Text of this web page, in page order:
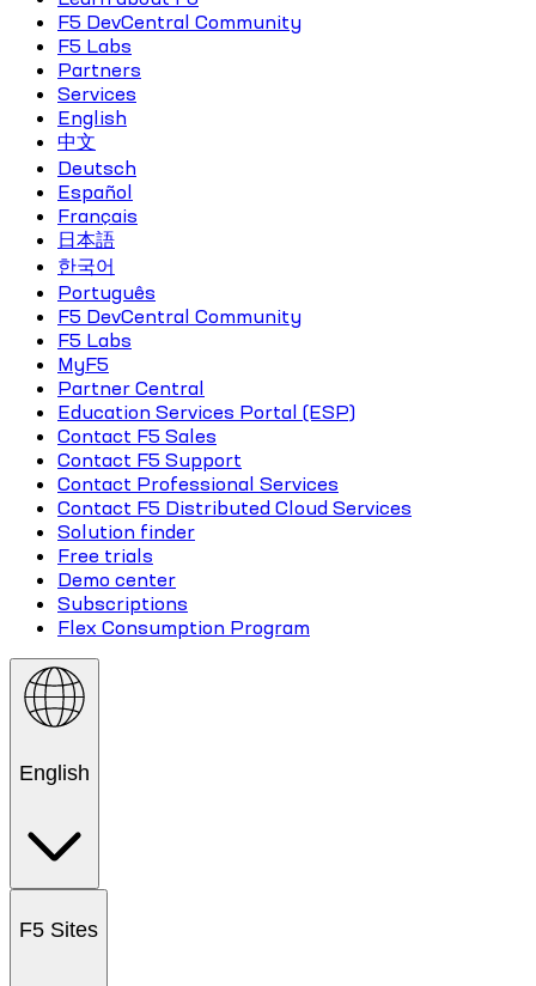
F5 DevCentral Community
F5 Labs
Partners
Services
English
中文
Deutsch
Español
Français
日本語
한국어
Português
F5 DevCentral Community
F5 Labs
MyF5
Partner Central
Education Services Portal (ESP)
Contact F5 Sales
Contact F5 Support
Contact Professional Services
Contact F5 Distributed Cloud Services
Solution finder
Free trials
Demo center
Subscriptions
Flex Consumption Program
English
F5 Sites